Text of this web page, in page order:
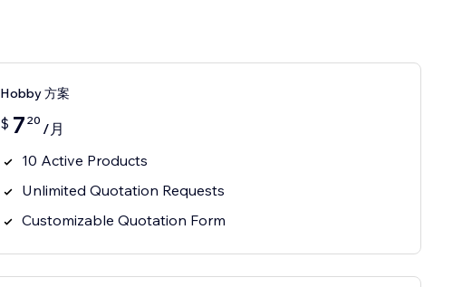
Hobby 方案
$ 7 20 /月
10 Active Products
Unlimited Quotation Requests
Customizable Quotation Form